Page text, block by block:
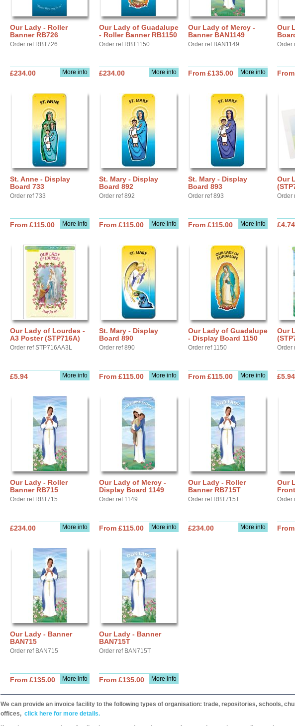
Our Lady - Roller
Banner RB726
Order ref RBT726
More info
£234.00
Our Lady of Guadalupe
- Roller Banner RB1150
Order ref RBT1150
More info
£234.00
Our Lady of Mercy -
Banner BAN1149
Order ref BAN1149
More info
From £135.00
Our
Order
St. Anne - Display
Board 733
Order ref 733
More info
From £115.00
St. Mary - Display
Board 892
Order ref 892
More info
From £115.00
St. Mary - Display
Board 893
Order ref 893
More info
From £115.00
Our
Order
£4.74
Our Lady of Lourdes -
A3 Poster (STP716A)
Order ref STP716AA3L
More info
£5.94
St. Mary - Display
Board 890
Order ref 890
More info
From £115.00
Our Lady of Guadalupe
- Display Board 1150
Order ref 1150
More info
From £115.00
Our
Order
£5.94
Our Lady - Roller
Banner RB715
Order ref RBT715
More info
£234.00
Our Lady of Mercy -
Display Board 1149
Order ref 1149
More info
From £115.00
Our Lady - Roller
Banner RB715T
Order ref RBT715T
More info
£234.00
Our
Order
Our Lady - Banner
BAN715
Order ref BAN715
More info
From £135.00
Our Lady - Banner
BAN715T
Order ref BAN715T
More info
From £135.00
We can provide an invoice facility to the following types of organisation: trade, repositories, schools,
offices, click here for more details.